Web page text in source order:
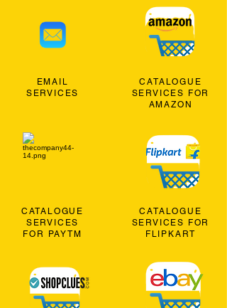
EMAIL
SERVICES
CATALOGUE
SERVICES
FOR PAYTM
CATALOGUE
SERVICES FOR
AMAZON
CATALOGUE
SERVICES FOR
FLIPKART